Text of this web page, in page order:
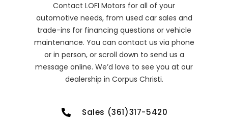
Contact LOFI Motors for all of your
automotive needs, from used car sales and
trade-ins for financing questions or vehicle
maintenance. You can contact us via phone
or in person, or scroll down to send us a
message online. We’d love to see you at our
dealership in Corpus Christi.
Sales (361)317-5420